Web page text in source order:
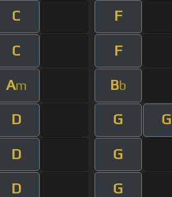
C F
C F
Am Bb
D G G
D G
D G